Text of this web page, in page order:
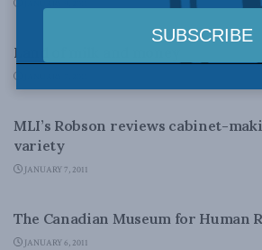
Land of milk and money
LATEST NEWS
MLI’s Robson reviews cabinet-
variety
JANUARY 7, 2011
The Canadian Museum for Human
JANUARY 6, 2011